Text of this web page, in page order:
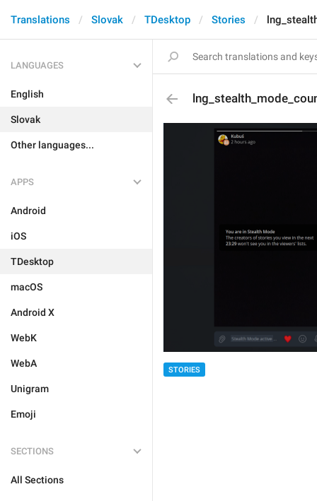
Translations Slovak TDesktop Stories
LANGUAGES
English
Slovak
Other languages...
APPS
Android
iOS
TDesktop
macOS
Android X
WebK
WebA
Unigram
Emoji
SECTIONS
All Sections
STORIES